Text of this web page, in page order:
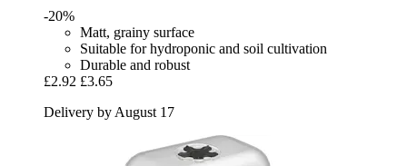
-20%
Matt, grainy surface
Suitable for hydroponic and soil cultivation
Durable and robust
£2.92 £3.65
Delivery by August 17